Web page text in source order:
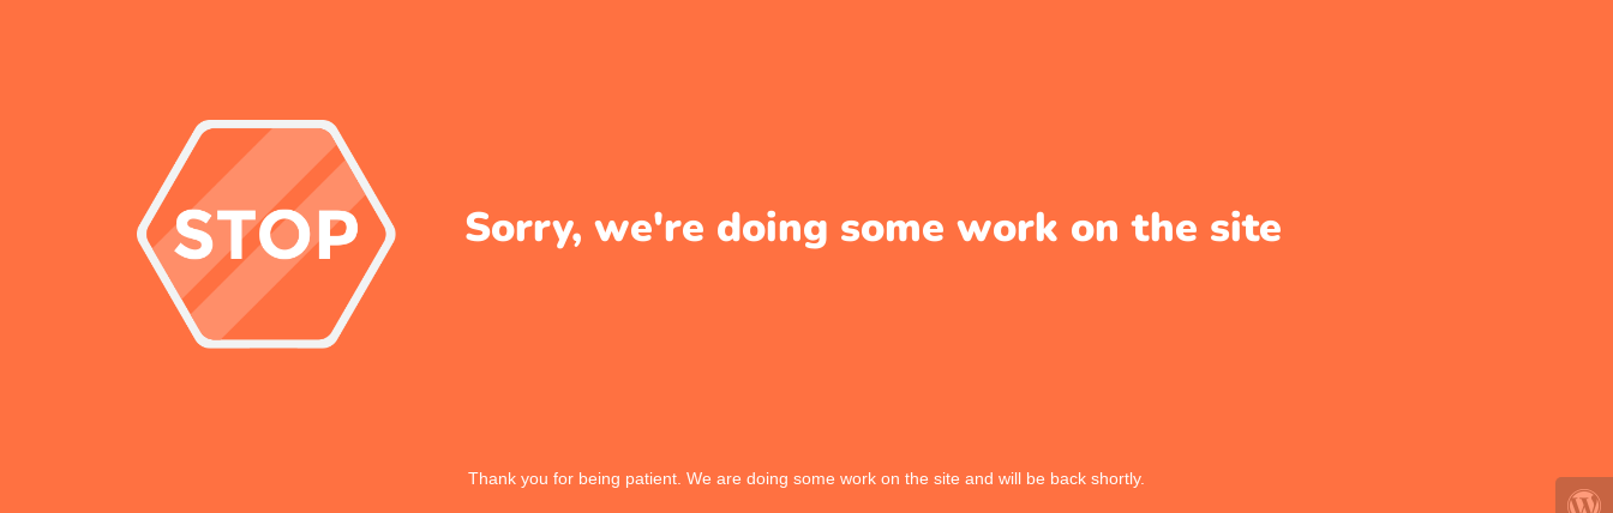
Sorry, we're doing some work on the site
Thank you for being patient. We are doing some work on the site and will be back shortly.